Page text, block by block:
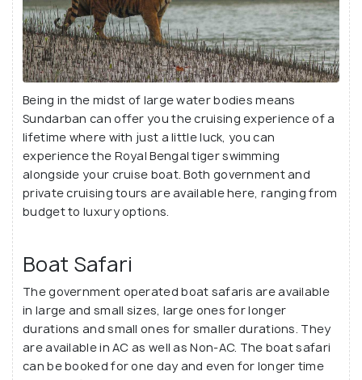
Being in the midst of large water bodies means
Sundarban can offer you the cruising experience of a
lifetime where with just a little luck, you can
experience the Royal Bengal tiger swimming
alongside your cruise boat. Both government and
private cruising tours are available here, ranging from
budget to luxury options.
Boat Safari
The government operated boat safaris are available
in large and small sizes, large ones for longer
durations and small ones for smaller durations. They
are available in AC as well as Non-AC. The boat safari
can be booked for one day and even for longer time